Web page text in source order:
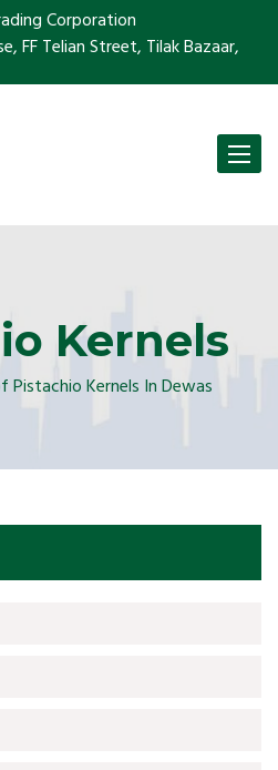
Corporation
FF Telian Street, Tilak Bazaar,
Toggle
Kernels
Pistachio Kernels In Dewas